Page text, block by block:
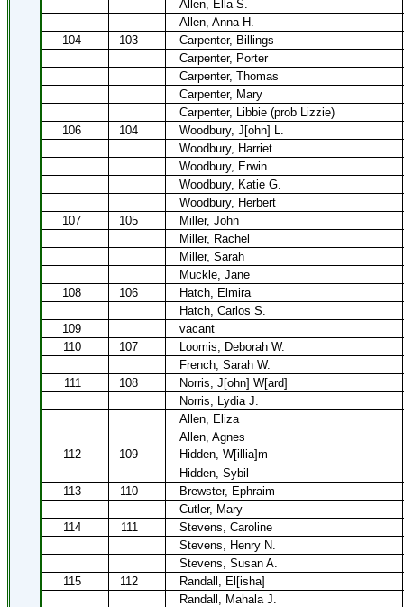
Allen, Ella S.
Allen, Anna H.
104
103
Carpenter, Billings
Carpenter, Porter
Carpenter, Thomas
Carpenter, Mary
Carpenter, Libbie (prob Lizzie)
106
104
Woodbury, J[ohn] L.
Woodbury, Harriet
Woodbury, Erwin
Woodbury, Katie G.
Woodbury, Herbert
107
105
Miller, John
Miller, Rachel
Miller, Sarah
Muckle, Jane
108
106
Hatch, Elmira
Hatch, Carlos S.
109
vacant
110
107
Loomis, Deborah W.
French, Sarah W.
111
108
Norris, J[ohn] W[ard]
Norris, Lydia J.
Allen, Eliza
Allen, Agnes
112
109
Hidden, W[illia]m
Hidden, Sybil
113
110
Brewster, Ephraim
Cutler, Mary
114
111
Stevens, Caroline
Stevens, Henry N.
Stevens, Susan A.
115
112
Randall, El[isha]
Randall, Mahala J.